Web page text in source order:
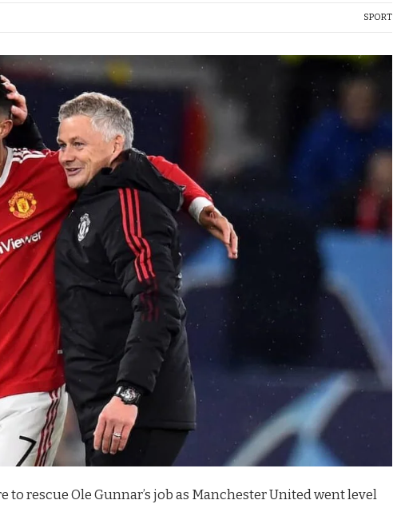
SPORT
to rescue Ole Gunnar’s job as Manchester United went level